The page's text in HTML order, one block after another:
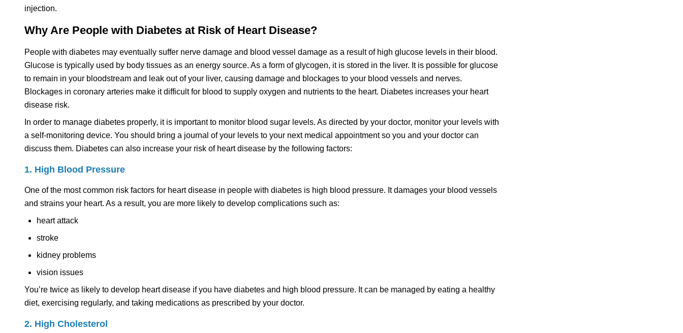
injection.
Why Are People with Diabetes at Risk of Heart Disease?
People with diabetes may eventually suffer nerve damage and blood vessel damage as a result of high glucose levels in their blood.
Glucose is typically used by body tissues as an energy source. As a form of glycogen, it is stored in the liver. It is possible for glucose
to remain in your bloodstream and leak out of your liver, causing damage and blockages to your blood vessels and nerves.
Blockages in coronary arteries make it difficult for blood to supply oxygen and nutrients to the heart. Diabetes increases your heart
disease risk.
In order to manage diabetes properly, it is important to monitor blood sugar levels. As directed by your doctor, monitor your levels with
a self-monitoring device. You should bring a journal of your levels to your next medical appointment so you and your doctor can
discuss them. Diabetes can also increase your risk of heart disease by the following factors:
1. High Blood Pressure
One of the most common risk factors for heart disease in people with diabetes is high blood pressure. It damages your blood vessels
and strains your heart. As a result, you are more likely to develop complications such as:
heart attack
stroke
kidney problems
vision issues
You’re twice as likely to develop heart disease if you have diabetes and high blood pressure. It can be managed by eating a healthy
diet, exercising regularly, and taking medications as prescribed by your doctor.
2. High Cholesterol